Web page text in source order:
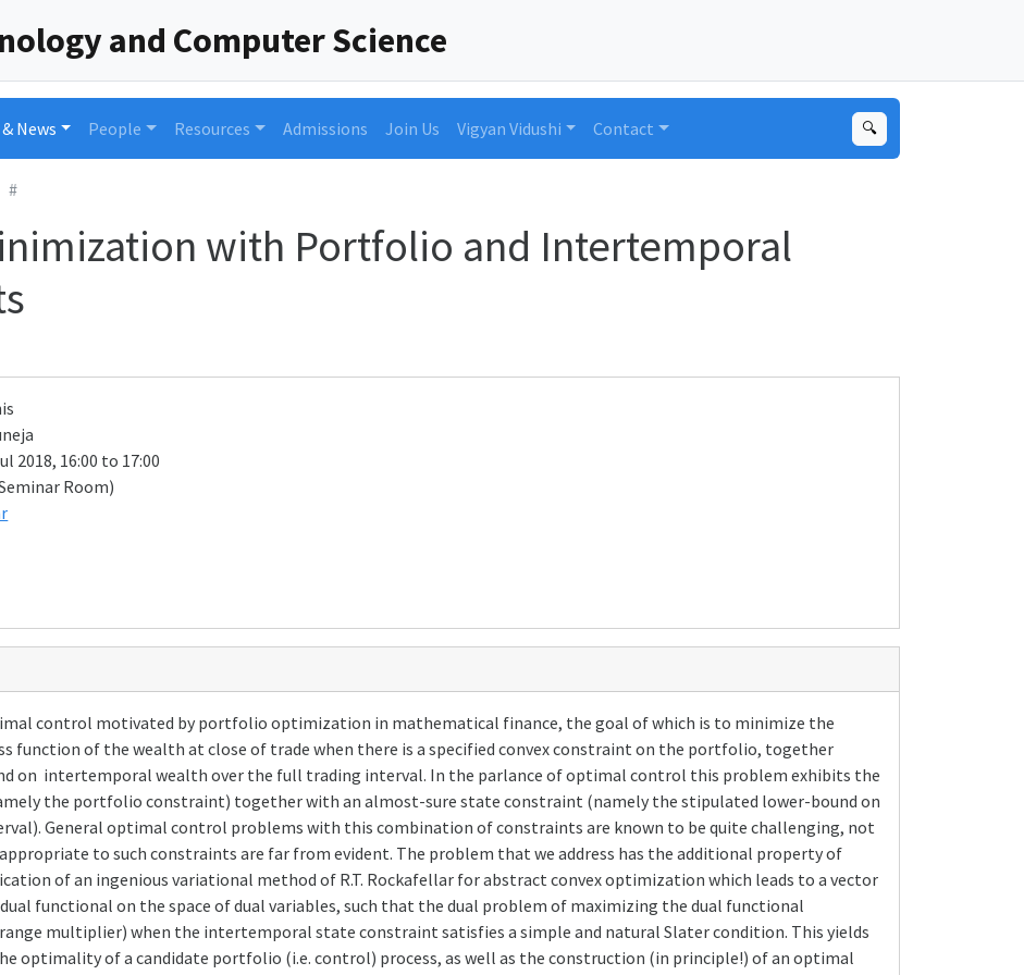
and Computer Science
News People Resources Admissions Join Us Vigyan Vidushi Contact 🔍
#
with Portfolio and Intertemporal
2018, 16:00 to 17:00
Room)
control motivated by portfolio optimization in mathematical finance, the goal of which is to minimize the
function of the wealth at close of trade when there is a specified convex constraint on the portfolio, together
on intertemporal wealth over the full trading interval. In the parlance of optimal control this problem exhibits the
the portfolio constraint) together with an almost-sure state constraint (namely the stipulated lower-bound on
General optimal control problems with this combination of constraints are known to be quite challenging, not
to such constraints are far from evident. The problem that we address has the additional property of
of an ingenious variational method of R.T. Rockafellar for abstract convex optimization which leads to a vector
functional on the space of dual variables, such that the dual problem of maximizing the dual functional
multiplier) when the intertemporal state constraint satisfies a simple and natural Slater condition. This yields
optimality of a candidate portfolio (i.e. control) process, as well as the construction (in principle!) of an optimal